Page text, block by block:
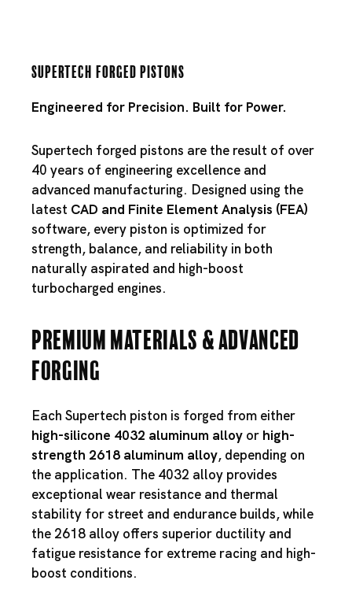
Supertech Forged Pistons
Engineered for Precision. Built for Power.
Supertech forged pistons are the result of over
40 years of engineering excellence and
advanced manufacturing. Designed using the
latest CAD and Finite Element Analysis (FEA)
software, every piston is optimized for
strength, balance, and reliability in both
naturally aspirated and high-boost
turbocharged engines.
Premium Materials & Advanced
Forging
Each Supertech piston is forged from either
high-silicone 4032 aluminum alloy or high-
strength 2618 aluminum alloy, depending on
the application. The 4032 alloy provides
exceptional wear resistance and thermal
stability for street and endurance builds, while
the 2618 alloy offers superior ductility and
fatigue resistance for extreme racing and high-
boost conditions.